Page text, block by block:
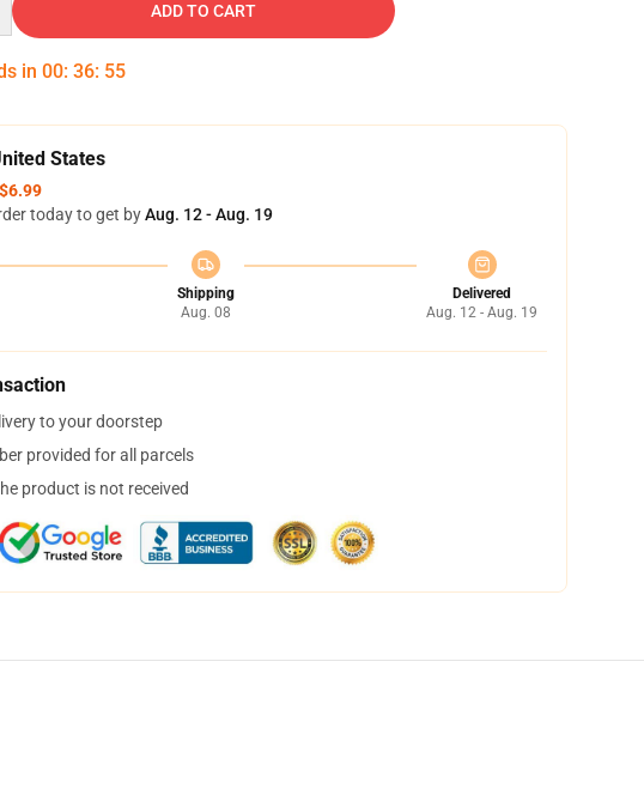
ADD TO CART
in 00: 36: 54
States
$6.99
today to get byAug. 12 - Aug. 19
Shipping
Aug. 08
Delivered
Aug. 12 - Aug. 19
to your doorstep
provided for all parcels
product is not received